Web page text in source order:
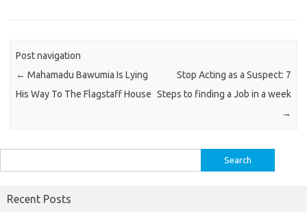
Post navigation
← Mahamadu Bawumia Is Lying
His Way To The Flagstaff House
Stop Acting as a Suspect: 7
Steps to finding a Job in a week
→
for:
Recent Posts